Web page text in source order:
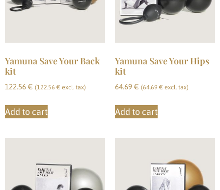
Yamuna Save Your Back
kit
122.56 € (122.56 € excl. tax)
Add to cart
Yamuna Save Your Hips
kit
64.69 € (64.69 € excl. tax)
Add to cart